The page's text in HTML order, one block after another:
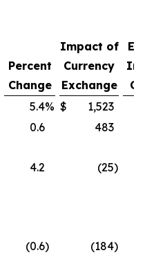
Percent
Change
Impact of
Currency
Exchange
5.4% $
1,523
0.6
483
4.2 (25)
(0.6) (184)